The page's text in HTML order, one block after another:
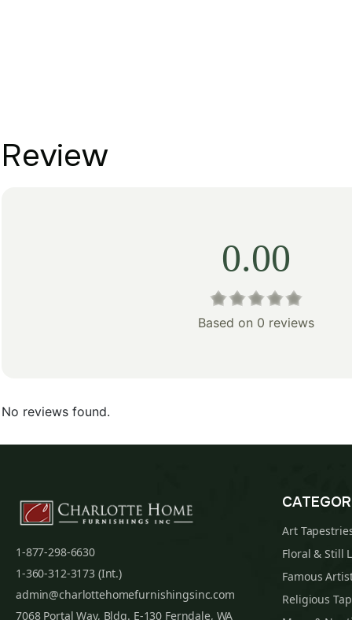
Review
0.00
Based on 0 reviews
No reviews found.
1-877-298-6630
1-360-312-3173 (Int.)
admin@charlottehomefurnishingsinc.com
7068 Portal Way, Bldg. E-130 Ferndale, WA
Art
Floral & Still
Famous
Religious